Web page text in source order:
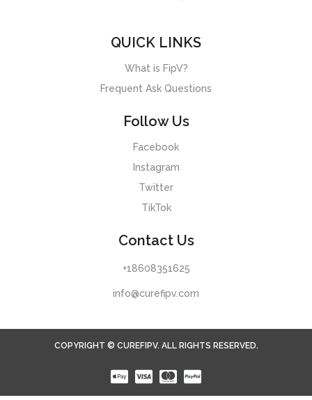
QUICK LINKS
What is FipV?
Frequent Ask Questions
Follow Us
Facebook
Instagram
Twitter
TikTok
Contact Us
+18608351625
info@curefipv.com
COPYRIGHT © CUREFIPV. ALL RIGHTS RESERVED.